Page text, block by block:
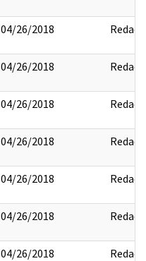
04/26/2018 Redact
04/26/2018 Redact
04/26/2018 Redact
04/26/2018 Redact
04/26/2018 Redact
04/26/2018 Redact
04/26/2018 Redact